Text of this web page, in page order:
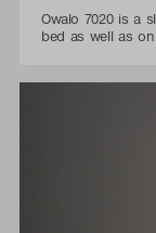
Owalo 7020 is a
bed as well as